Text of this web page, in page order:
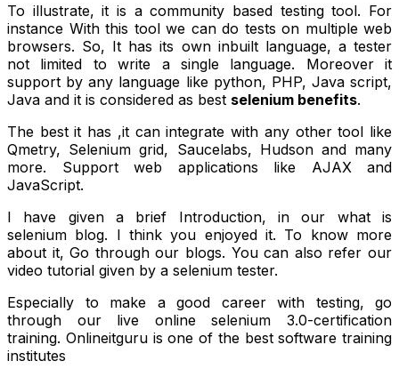
To illustrate, it is a community based testing tool. For
instance With this tool we can do tests on multiple web
browsers. So, It has its own inbuilt language, a tester
not limited to write a single language. Moreover it
support by any language like python, PHP, Java script,
Java and it is considered as best selenium benefits.
The best it has ,it can integrate with any other tool like
Qmetry, Selenium grid, Saucelabs, Hudson and many
more. Support web applications like AJAX and
JavaScript.
I have given a brief Introduction, in our what is
selenium blog. I think you enjoyed it. To know more
about it, Go through our blogs. You can also refer our
video tutorial given by a selenium tester.
Especially to make a good career with testing, go
through our live online selenium 3.0-certification
training. Onlineitguru is one of the bestsoftware training
institutes